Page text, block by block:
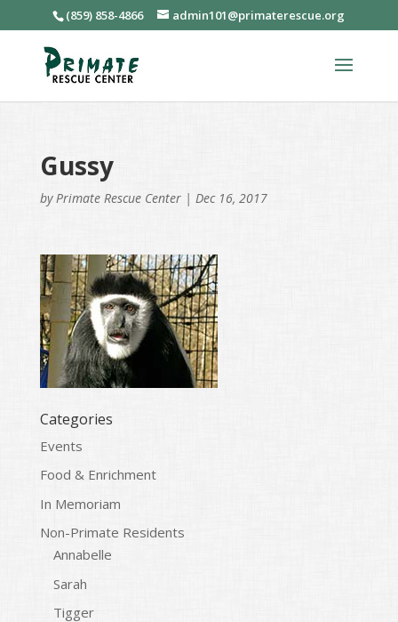
(859) 858-4866 admin101@primaterescue.org
Gussy
by Primate Rescue Center| Dec 16, 2017
Categories
Events
Food & Enrichment
In Memoriam
Non-Primate Residents
Annabelle
Sarah
Tigger